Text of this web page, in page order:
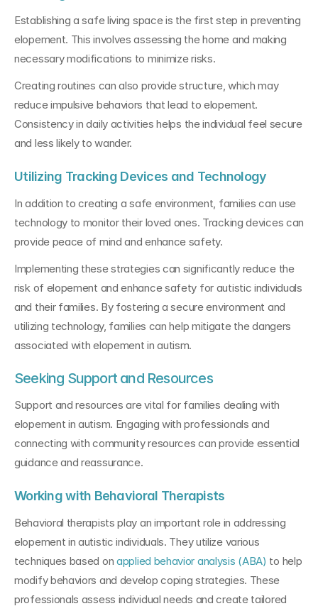
Establishing a safe living space is the first step in preventing
elopement. This involves assessing the home and making
necessary modifications to minimize risks.
Creating routines can also provide structure, which may
reduce impulsive behaviors that lead to elopement.
Consistency in daily activities helps the individual feel secure
and less likely to wander.
Utilizing Tracking Devices and Technology
In addition to creating a safe environment, families can use
technology to monitor their loved ones. Tracking devices can
provide peace of mind and enhance safety.
Implementing these strategies can significantly reduce the
risk of elopement and enhance safety for autistic individuals
and their families. By fostering a secure environment and
utilizing technology, families can help mitigate the dangers
associated with elopement in autism.
Seeking Support and Resources
Support and resources are vital for families dealing with
elopement in autism. Engaging with professionals and
connecting with community resources can provide essential
guidance and reassurance.
Working with Behavioral Therapists
Behavioral therapists play an important role in addressing
elopement in autistic individuals. They utilize various
techniques based on applied behavior analysis (ABA) to help
modify behaviors and develop coping strategies. These
professionals assess individual needs and create tailored